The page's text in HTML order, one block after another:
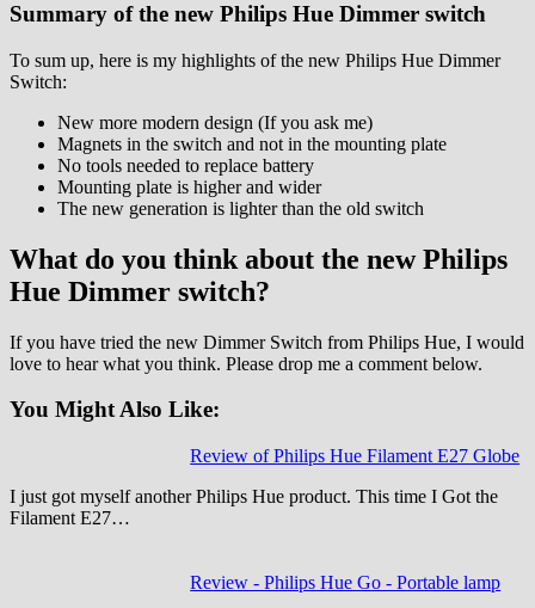
Summary of the new Philips Hue Dimmer switch
To sum up, here is my highlights of the new Philips Hue Dimmer
Switch:
New more modern design (If you ask me)
Magnets in the switch and not in the mounting plate
No tools needed to replace battery
Mounting plate is higher and wider
The new generation is lighter than the old switch
What do you think about the new Philips
Hue Dimmer switch?
If you have tried the new Dimmer Switch from Philips Hue, I would
love to hear what you think. Please drop me a comment below.
You Might Also Like:
Review of Philips Hue Filament E27 Globe
I just got myself another Philips Hue product. This time I Got the
Filament E27…
Review - Philips Hue Go - Portable lamp